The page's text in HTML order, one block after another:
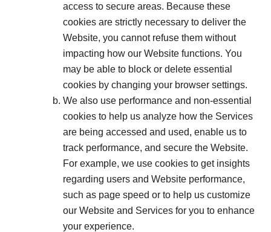
access to secure areas. Because these
cookies are strictly necessary to deliver the
Website, you cannot refuse them without
impacting how our Website functions. You
may be able to block or delete essential
cookies by changing your browser settings.
We also use performance and non-essential
cookies to help us analyze how the Services
are being accessed and used, enable us to
track performance, and secure the Website.
For example, we use cookies to get insights
regarding users and Website performance,
such as page speed or to help us customize
our Website and Services for you to enhance
your experience.